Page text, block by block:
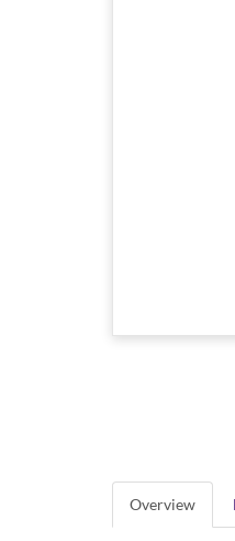
Overview